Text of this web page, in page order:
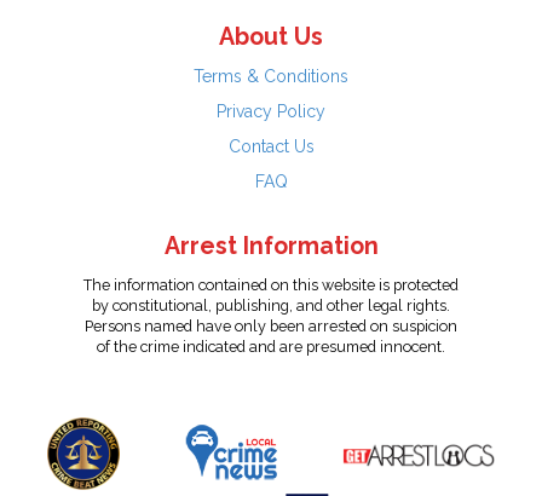
About Us
Terms & Conditions
Privacy Policy
Contact Us
FAQ
Arrest Information
The information contained on this website is protected
by constitutional, publishing, and other legal rights.
Persons named have only been arrested on suspicion
of the crime indicated and are presumed innocent.